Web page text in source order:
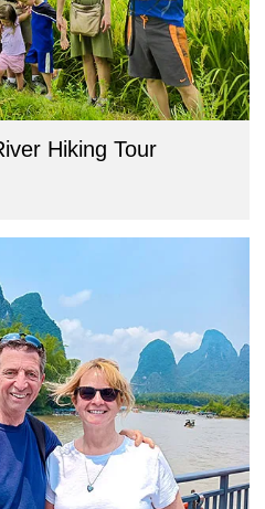
Hiking Tour